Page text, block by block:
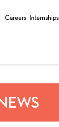
Careers Internships